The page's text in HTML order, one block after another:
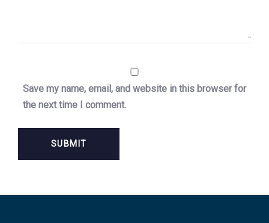
Save my name, email, and website in this browser for
the next time I comment.